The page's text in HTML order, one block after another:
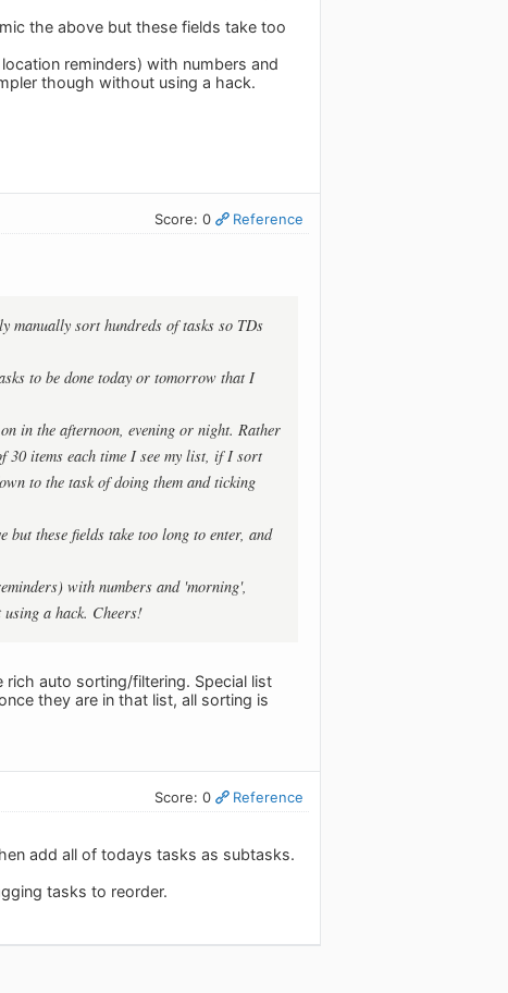
the above but these fields take too
reminders) with numbers and
though without using a hack.
Score: 0 Reference
manually sort hundreds of tasks so TDs
to be done today or tomorrow that I
in the afternoon, evening or night. Rather
30 items each time I see my list, if I sort
to the task of doing them and ticking
but these fields take too long to enter, and
with numbers and 'morning',
a hack. Cheers!
auto sorting/filtering. Special list
they are in that list, all sorting is
Score: 0 Reference
add all of todays tasks as subtasks.
tasks to reorder.